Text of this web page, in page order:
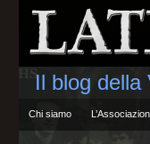
Il blog della
Chi siamo